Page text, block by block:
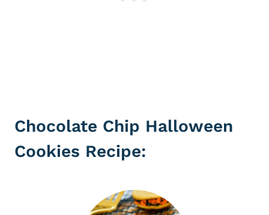
Chocolate Chip Halloween
Cookies Recipe: